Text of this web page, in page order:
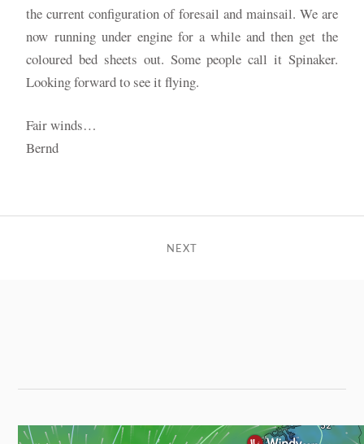
the current configuration of foresail and mainsail. We are
now running under engine for a while and then get the
coloured bed sheets out. Some people call it Spinaker.
Looking forward to see it flying.
Fair winds…
Bernd
NEXT